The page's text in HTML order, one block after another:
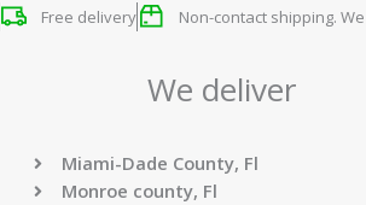
Free delivery Non-contact shipping.
We deliver
Miami-Dade County, Fl
Monroe county, Fl